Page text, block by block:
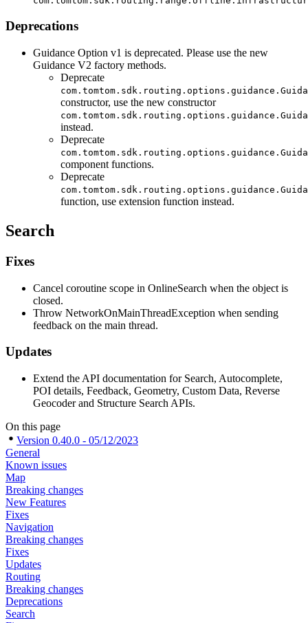
Deprecations
Guidance Option v1 is deprecated. Please use the new
Guidance V2 factory methods.
Deprecate
constructor, use the new constructor
instead.
Deprecate
component functions.
Deprecate
function, use extension function instead.
Search
Fixes
Cancel coroutine scope in OnlineSearch when the object is
closed.
Throw NetworkOnMainThreadException when sending
feedback on the main thread.
Updates
Extend the API documentation for Search, Autocomplete,
POI details, Feedback, Geometry, Custom Data, Reverse
Geocoder and Structure Search APIs.
On this page
Version 0.40.0 - 05/12/2023
General
Known issues
Map
Breaking changes
New Features
Fixes
Navigation
Breaking changes
Fixes
Updates
Routing
Breaking changes
Deprecations
Search